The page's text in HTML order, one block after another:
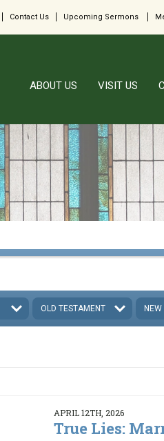
Contact Us Upcoming Sermons
ABOUT US VISIT US
OLD TESTAMENT
APRIL 12TH, 2026
True Lies: